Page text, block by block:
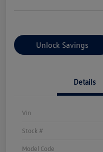
Unlock Savings
Details
Vin
Stock #
Model Code